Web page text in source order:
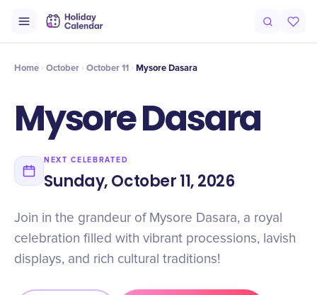
Timeline Celebrate
Home October October 11 Mysore Dasara
Mysore Dasara
NEXT CELEBRATED
Sunday, October 11, 2026
Join in the grandeur of Mysore Dasara, a royal
celebration filled with vibrant processions, lavish
displays, and rich cultural traditions!